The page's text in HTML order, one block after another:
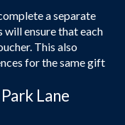
a separate
ensure that each
This also
for the same gift
Lane